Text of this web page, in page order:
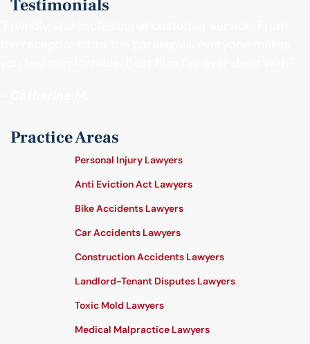
Testimonials
Practice Areas
Personal Injury Lawyers
Anti Eviction Act Lawyers
Bike Accidents Lawyers
Car Accidents Lawyers
Construction Accidents Lawyers
Landlord-Tenant Disputes Lawyers
Toxic Mold Lawyers
Medical Malpractice Lawyers